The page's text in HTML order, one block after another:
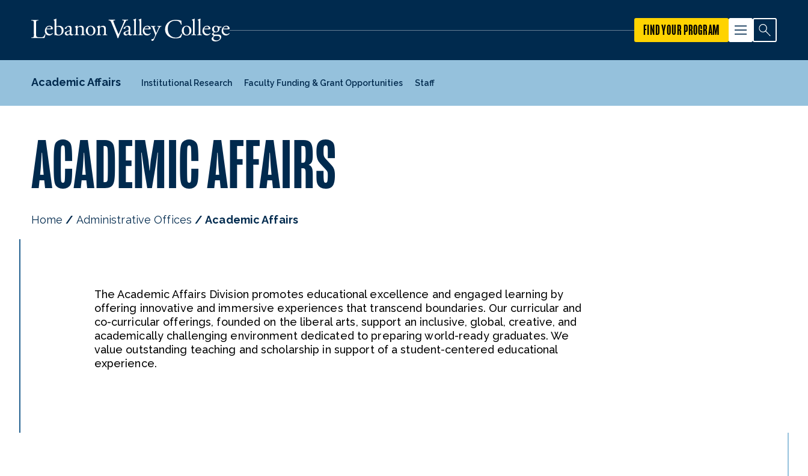
FIND YOUR PROGRAM
Academic Affairs Institutional Research Faculty Funding & Grant Opportunities Staff
ACADEMIC AFFAIRS
Home Administrative Offices Academic Affairs
The Academic Affairs Division promotes educational excellence and engaged learning by
offering innovative and immersive experiences that transcend boundaries. Our curricular and
co-curricular offerings, founded on the liberal arts, support an inclusive, global, creative, and
academically challenging environment dedicated to preparing world-ready graduates. We
value outstanding teaching and scholarship in support of a student-centered educational
experience.